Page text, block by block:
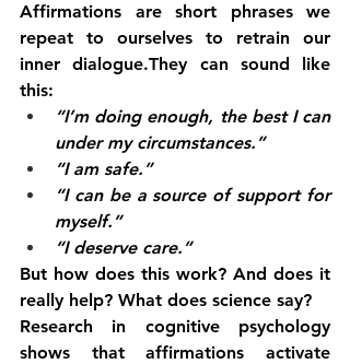
Affirmations are short phrases we
repeat to ourselves to retrain our
inner dialogue.They can sound like
this:
“I’m doing enough, the best I can
under my circumstances.”
“I am safe.”
“I can be a source of support for
myself.”
“I deserve care.”
But how does this work? And does it
really help? What does science say?
Research in cognitive psychology
shows that affirmations activate